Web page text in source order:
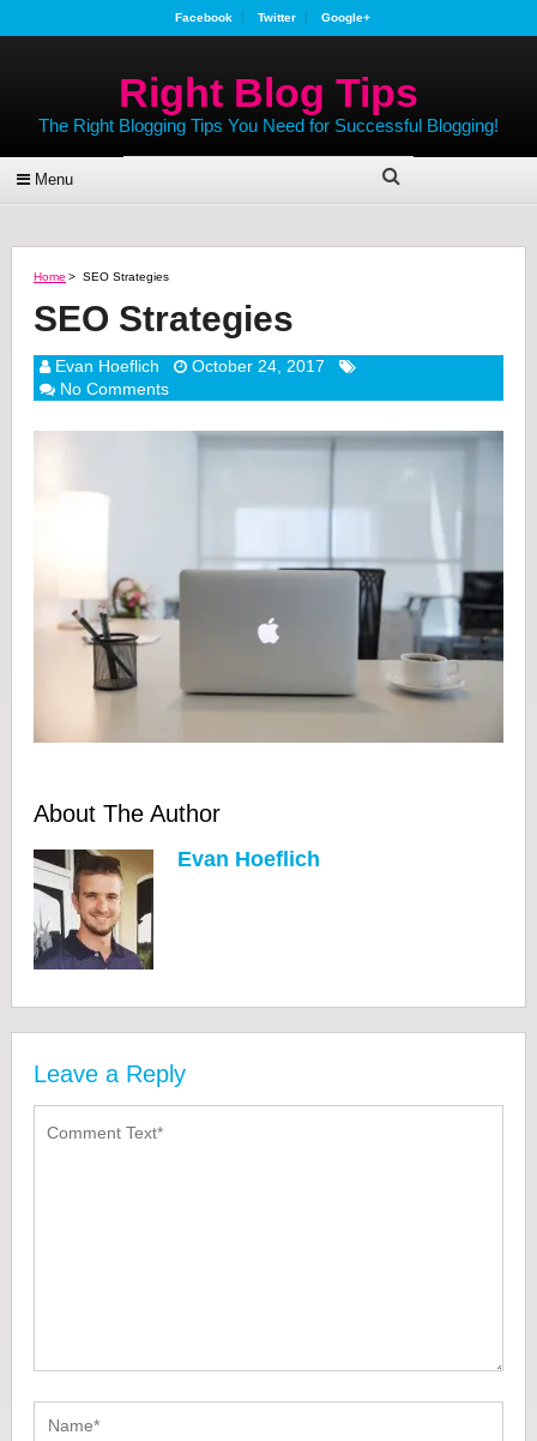
Facebook Twitter Google+
Right Blog Tips
The Right Blogging Tips You Need for Successful Blogging!
Menu
Home > SEO Strategies
SEO Strategies
Evan Hoeflich
October 24, 2017
No Comments
About The Author
Evan Hoeflich
Leave a Reply